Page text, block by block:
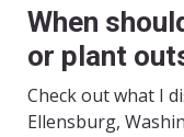
When
or plant
Check out what I
Ellensburg,